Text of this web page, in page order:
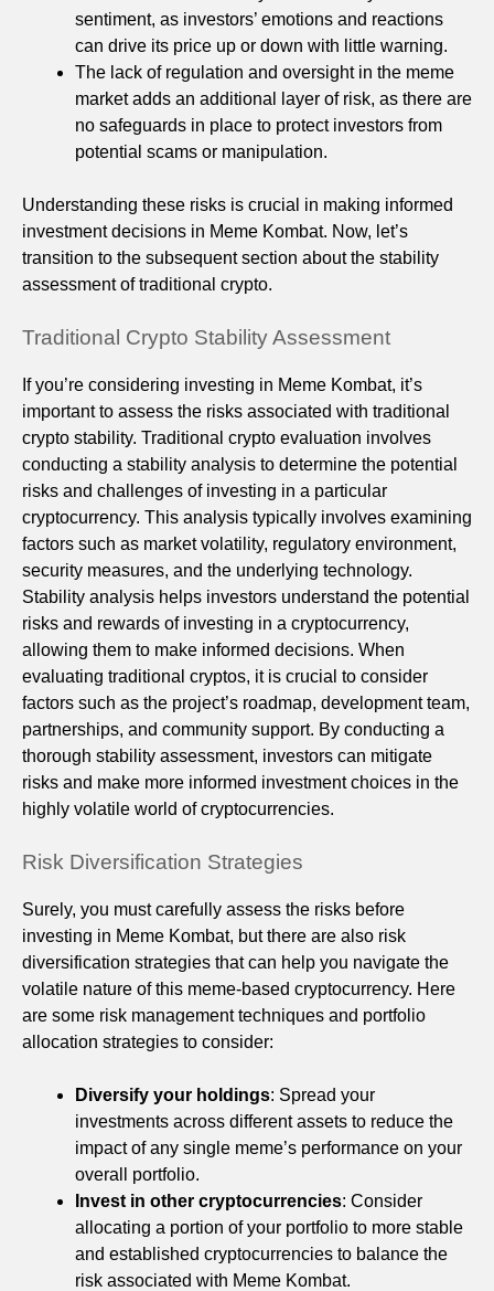
sentiment, as investors’ emotions and reactions
can drive its price up or down with little warning.
The lack of regulation and oversight in the meme
market adds an additional layer of risk, as there are
no safeguards in place to protect investors from
potential scams or manipulation.
Understanding these risks is crucial in making informed
investment decisions in Meme Kombat. Now, let’s
transition to the subsequent section about the stability
assessment of traditional crypto.
Traditional Crypto Stability Assessment
If you’re considering investing in Meme Kombat, it’s
important to assess the risks associated with traditional
crypto stability. Traditional crypto evaluation involves
conducting a stability analysis to determine the potential
risks and challenges of investing in a particular
cryptocurrency. This analysis typically involves examining
factors such as market volatility, regulatory environment,
security measures, and the underlying technology.
Stability analysis helps investors understand the potential
risks and rewards of investing in a cryptocurrency,
allowing them to make informed decisions. When
evaluating traditional cryptos, it is crucial to consider
factors such as the project’s roadmap, development team,
partnerships, and community support. By conducting a
thorough stability assessment, investors can mitigate
risks and make more informed investment choices in the
highly volatile world of cryptocurrencies.
Risk Diversification Strategies
Surely, you must carefully assess the risks before
investing in Meme Kombat, but there are also risk
diversification strategies that can help you navigate the
volatile nature of this meme-based cryptocurrency. Here
are some risk management techniques and portfolio
allocation strategies to consider:
Diversify your holdings: Spread your
investments across different assets to reduce the
impact of any single meme’s performance on your
overall portfolio.
Invest in other cryptocurrencies: Consider
allocating a portion of your portfolio to more stable
and established cryptocurrencies to balance the
risk associated with Meme Kombat.